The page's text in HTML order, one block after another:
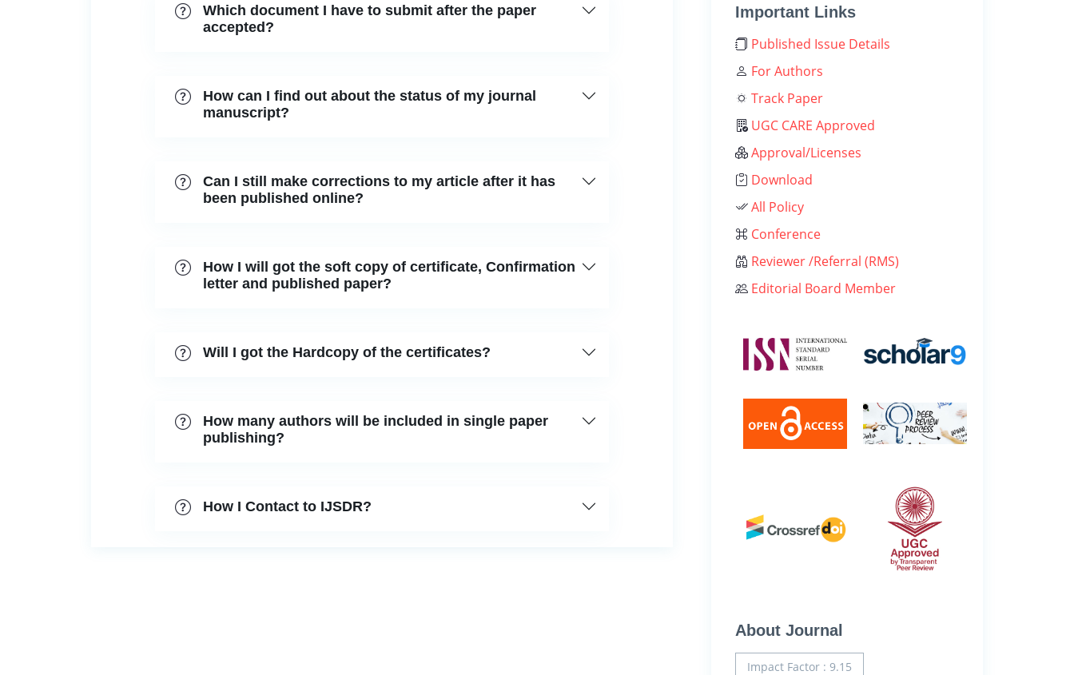
Which document I have to submit after the paper
accepted?
How can I find out about the status of my journal
manuscript?
Can I still make corrections to my article after it has
been published online?
How I will got the soft copy of certificate, Confirmation
letter and published paper?
Will I got the Hardcopy of the certificates?
How many authors will be included in single paper
publishing?
How I Contact to IJSDR?
Important Links
Published Issue Details
For Authors
Track Paper
UGC CARE Approved
Approval/Licenses
Download
All Policy
Conference
Reviewer /Referral (RMS)
Editorial Board Member
About Journal
Impact Factor : 9.15